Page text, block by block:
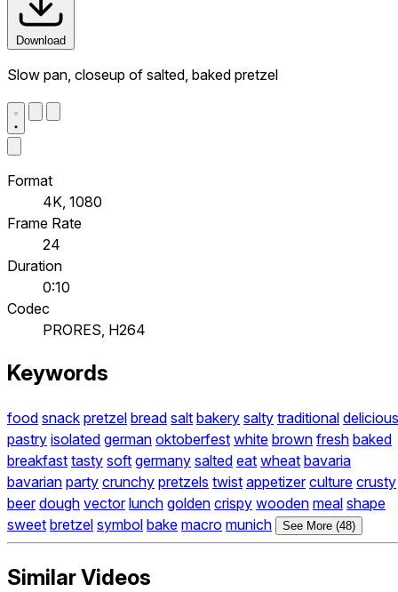
Download
Slow pan, closeup of salted, baked pretzel
Format
4K, 1080
Frame Rate
24
Duration
0:10
Codec
PRORES, H264
Keywords
food snack pretzel bread salt bakery salty traditional delicious
pastry isolated german oktoberfest white brown fresh baked
breakfast tasty soft germany salted eat wheat bavaria
bavarian party crunchy pretzels twist appetizer culture crusty
beer dough vector lunch golden crispy wooden meal shape
sweet bretzel symbol bake macro munich See More (48)
Similar Videos